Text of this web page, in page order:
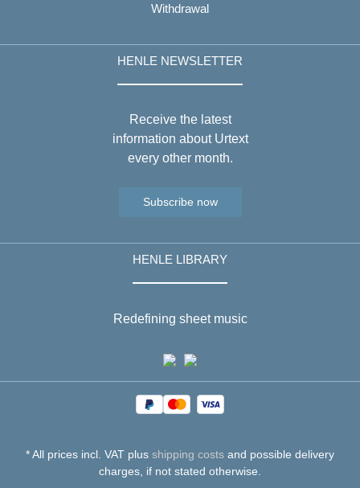
Withdrawal
HENLE NEWSLETTER
Receive the latest
information about Urtext
every other month.
Subscribe now
HENLE LIBRARY
Redefining sheet music
* All prices incl. VAT plus shipping costs and possible delivery
charges, if not stated otherwise.